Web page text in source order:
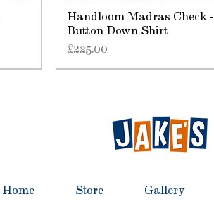
Handloom Madras Check -
Button Down Shirt
Price
£225.00
Home Store Gallery